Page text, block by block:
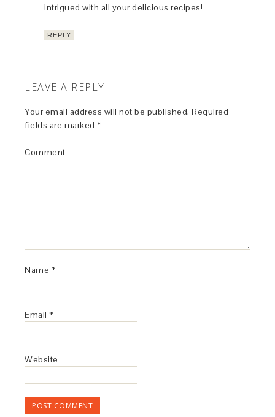
intrigued with all your delicious recipes!
REPLY
LEAVE A REPLY
Your email address will not be published. Required
fields are marked *
Comment
Name *
Email *
Website